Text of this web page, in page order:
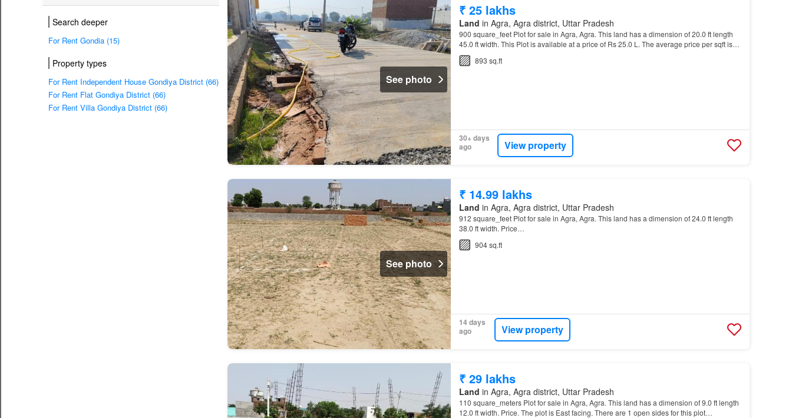
Search deeper
For Rent Gondia (15)
Property types
For Rent Independent House Gondiya District (66)
For Rent Flat Gondiya District (66)
For Rent Villa Gondiya District (66)
See photo
₹ 25 lakhs
Land in Agra, Agra district, Uttar Pradesh
900 square_feet Plot for sale in Agra, Agra. This land has a dimension of 20.0 ft length
45.0 ft width. This Plot is available at a price of Rs 25.0 L. The average price per sqft is
Rs 2.78k…
893 sq.ft
30+ days
ago
View property
See photo
₹ 14.99 lakhs
Land in Agra, Agra district, Uttar Pradesh
912 square_feet Plot for sale in Agra, Agra. This land has a dimension of 24.0 ft length
38.0 ft width. Price…
904 sq.ft
14 days
ago
View property
₹ 29 lakhs
Land in Agra, Agra district, Uttar Pradesh
110 square_meters Plot for sale in Agra, Agra. This land has a dimension of 9.0 ft length
12.0 ft width. Price. The plot is East facing. There are 1 open sides for this plot…